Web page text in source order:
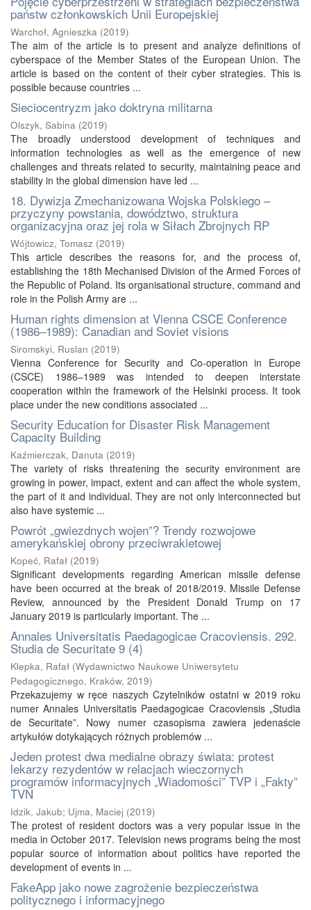
państw członkowskich Unii Europejskiej
Warchoł, Agnieszka (2019)
The aim of the article is to present and analyze definitions of
cyberspace of the Member States of the European Union. The
article is based on the content of their cyber strategies. This is
possible because countries ...
Sieciocentryzm jako doktryna militarna
Olszyk, Sabina (2019)
The broadly understood development of techniques and
information technologies as well as the emergence of new
challenges and threats related to security, maintaining peace and
stability in the global dimension have led ...
18. Dywizja Zmechanizowana Wojska Polskiego –
przyczyny powstania, dowództwo, struktura
organizacyjna oraz jej rola w Siłach Zbrojnych RP
Wójtowicz, Tomasz (2019)
This article describes the reasons for, and the process of,
establishing the 18th Mechanised Division of the Armed Forces of
the Republic of Poland. Its organisational structure, command and
role in the Polish Army are ...
Human rights dimension at Vienna CSCE Conference
(1986–1989): Canadian and Soviet visions
Siromskyi, Ruslan (2019)
Vienna Conference for Security and Co-operation in Europe
(CSCE) 1986–1989 was intended to deepen interstate
cooperation within the framework of the Helsinki process. It took
place under the new conditions associated ...
Security Education for Disaster Risk Management
Capacity Building
Kaźmierczak, Danuta (2019)
The variety of risks threatening the security environment are
growing in power, impact, extent and can affect the whole system,
the part of it and individual. They are not only interconnected but
also have systemic ...
Powrót „gwiezdnych wojen”? Trendy rozwojowe
amerykańskiej obrony przeciwrakietowej
Kopeć, Rafał (2019)
Significant developments regarding American missile defense
have been occurred at the break of 2018/2019. Missile Defense
Review, announced by the President Donald Trump on 17
January 2019 is particularly important. The ...
Annales Universitatis Paedagogicae Cracoviensis. 292.
Studia de Securitate 9 (4)
Klepka, Rafał (Wydawnictwo Naukowe Uniwersytetu
Pedagogicznego, Kraków, 2019)
Przekazujemy w ręce naszych Czytelników ostatni w 2019 roku
numer Annales Universitatis Paedagogicae Cracoviensis „Studia
de Securitate”. Nowy numer czasopisma zawiera jedenaście
artykułów dotykających różnych problemów ...
Jeden protest dwa medialne obrazy świata: protest
lekarzy rezydentów w relacjach wieczornych
programów informacyjnych „Wiadomości” TVP i „Fakty”
TVN
Idzik, Jakub; Ujma, Maciej (2019)
The protest of resident doctors was a very popular issue in the
media in October 2017. Television news programs being the most
popular source of information about politics have reported the
development of events in ...
FakeApp jako nowe zagrożenie bezpieczeństwa
politycznego i informacyjnego